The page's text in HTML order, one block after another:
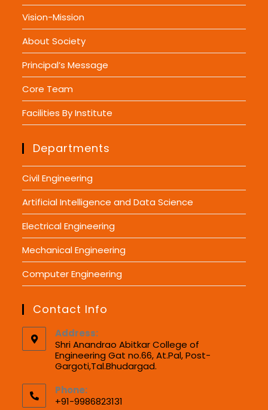
Vision-Mission
About Society
Principal’s Message
Core Team
Facilities By Institute
Departments
Civil Engineering
Artificial Intelligence and Data Science
Electrical Engineering
Mechanical Engineering
Computer Engineering
Contact Info
Address:
Shri Anandrao Abitkar College of
Engineering Gat no.66, At.Pal, Post-
Gargoti,Tal.Bhudargad.
Phone:
+91-9986823131